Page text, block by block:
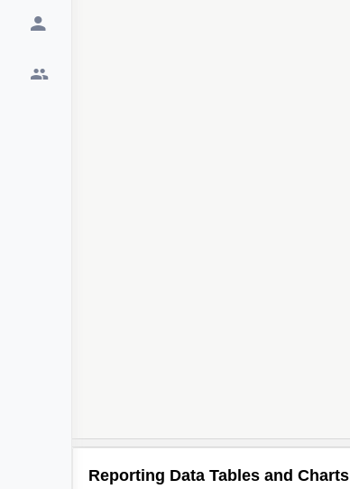
Reporting Data Tables and Charts